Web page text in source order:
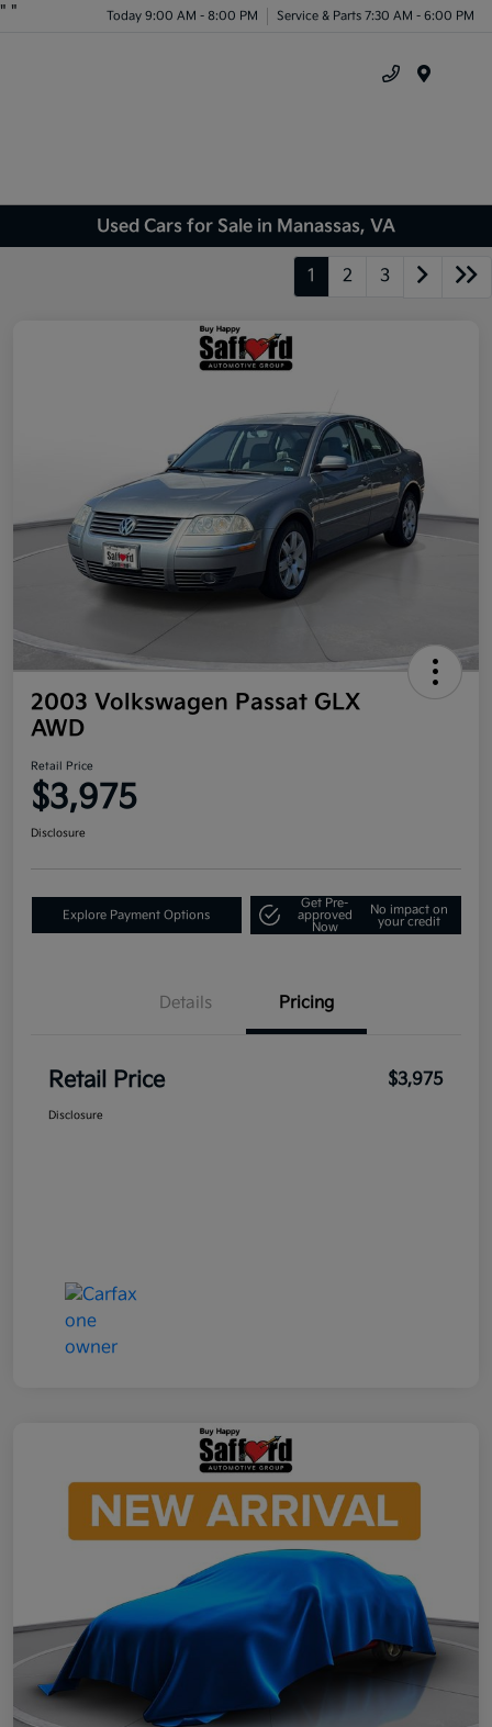
" " Today 9:00 AM - 8:00 PM Service & Parts 7:30 AM - 6:00 PM
Used Cars for Sale in Manassas, VA
1 2 3
2003 Volkswagen Passat GLX
AWD
Retail Price
$3,975
Disclosure
Explore Payment Options
Get Pre-
approved
Now
No impact on
your credit
Details Pricing
Retail Price $3,975
Disclosure